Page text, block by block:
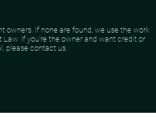
owners. If none are found, we use the work
Law. If you're the owner and want credit or
please contact us.